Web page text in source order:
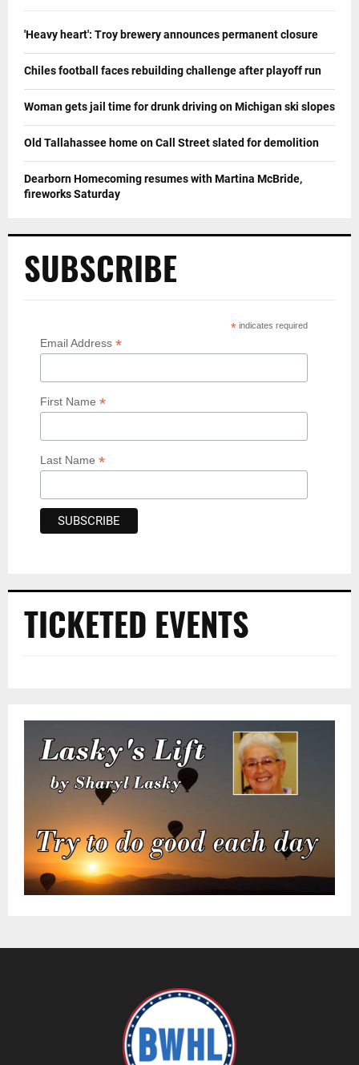
'Heavy heart': Troy brewery announces permanent closure
Chiles football faces rebuilding challenge after playoff run
Woman gets jail time for drunk driving on Michigan ski slopes
Old Tallahassee home on Call Street slated for demolition
Dearborn Homecoming resumes with Martina McBride,
fireworks Saturday
SUBSCRIBE
* indicates required
Email Address *
First Name *
Last Name *
TICKETED EVENTS